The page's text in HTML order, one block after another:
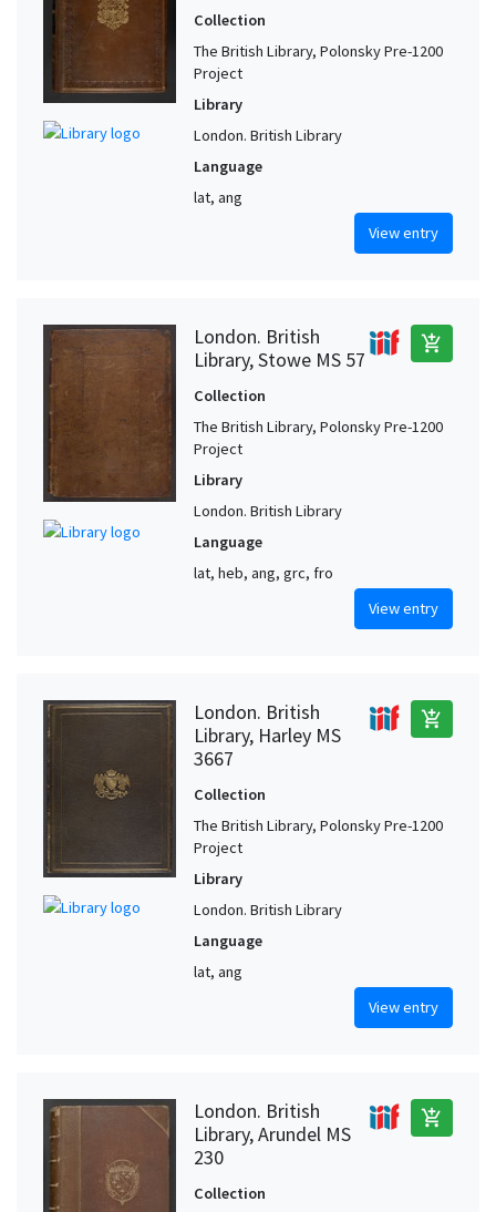
Collection
The British Library, Polonsky Pre-1200
Project
Library
London. British Library
Language
lat, ang
View entry
London. British
Library, Stowe MS 57
add_shopping_cart
Collection
The British Library, Polonsky Pre-1200
Project
Library
London. British Library
Language
lat, heb, ang, grc, fro
View entry
London. British
Library, Harley MS
3667
add_shopping_cart
Collection
The British Library, Polonsky Pre-1200
Project
Library
London. British Library
Language
lat, ang
View entry
London. British
Library, Arundel MS
230
add_shopping_cart
Collection